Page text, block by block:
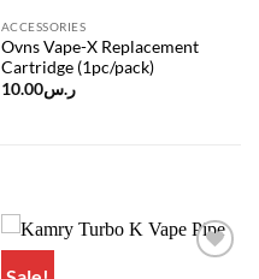
ACCESSORIES
Ovns Vape-X Replacement
Cartridge (1pc/pack)
ر.س10.00